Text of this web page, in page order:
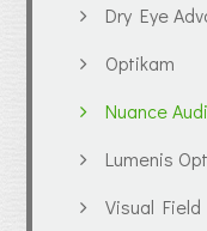
Dry Eye
Optikam
Nuance
Lumenis
Visual Field